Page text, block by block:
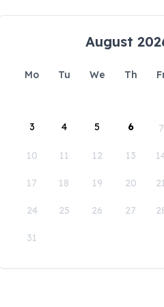
August
Mo Tu We Th
3 4 5 6 7
10 11 12 13
17 18 19 20 21
24 25 26 27
31